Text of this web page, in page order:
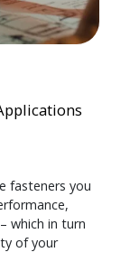
fasteners you
which in turn
of your